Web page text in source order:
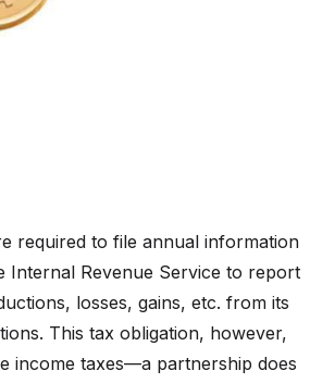
required to file annual information
Internal Revenue Service to report
losses, gains, etc. from its
This tax obligation, however,
income taxes—a partnership does